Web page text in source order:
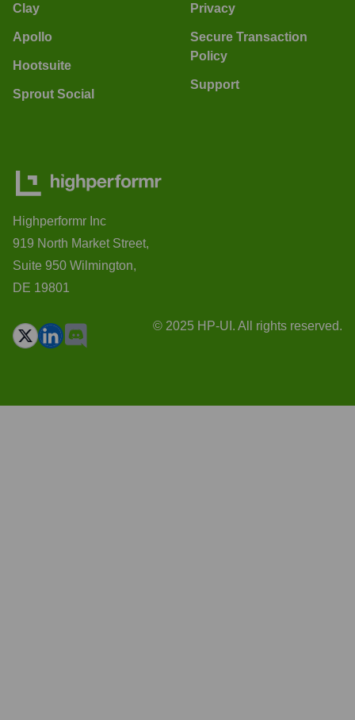
Clay
Apollo
Hootsuite
Sprout Social
Privacy
Secure Transaction
Policy
Support
Highperformr Inc
919 North Market Street,
Suite 950 Wilmington,
DE 19801
© 2025 HP-UI. All rights reserved.